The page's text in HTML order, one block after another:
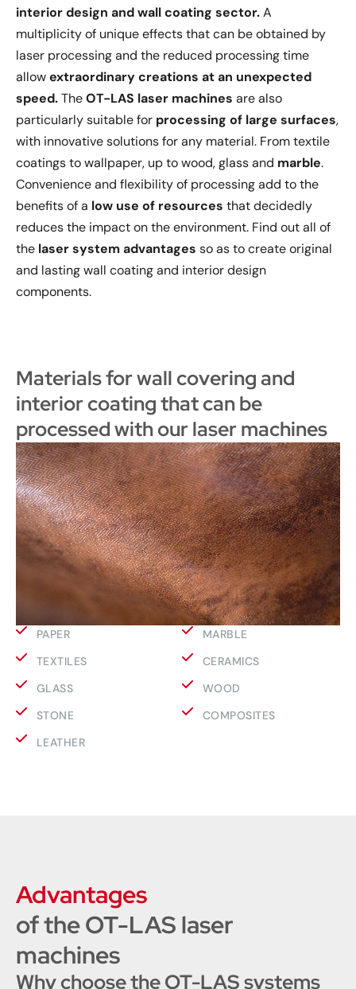
interior design and wall coating sector.A
multiplicity of unique effects that can be obtained by
laser processing and the reduced processing time
allowextraordinary creations at an unexpected
speed.TheOT-LAS laser machines are also
particularly suitable for processing of large surfaces,
with innovative solutions for any material. From textile
coatings to wallpaper, up to wood, glass and marble.
Convenience and flexibility of processing add to the
benefits of a low use of resources that decidedly
reduces the impact on the environment. Find out all of
the laser system advantages so as to create original
and lasting wall coating and interior design
components.
Materials for wall covering and
interior coating that can be
processed with our laser machines
PAPER
TEXTILES
GLASS
STONE
LEATHER
MARBLE
CERAMICS
WOOD
COMPOSITES
Advantages
of the OT-LAS laser
machines
Why choose the OT-LAS systems